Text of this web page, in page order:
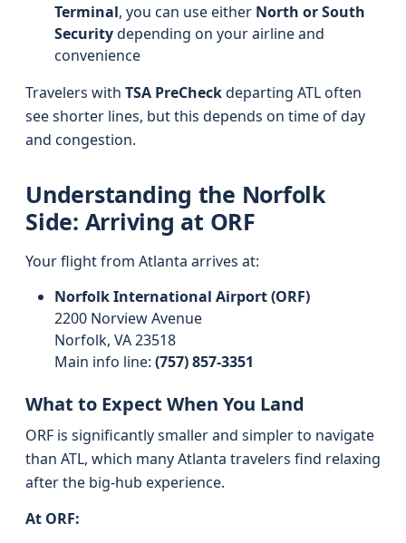
Terminal, you can use either North or South
Securitydepending on your airline and
convenience
Travelers with TSA PreCheckdeparting ATL often
see shorter lines, but this depends on time of day
and congestion.
Understanding the Norfolk
Side: Arriving at ORF
Your flight from Atlanta arrives at:
Norfolk International Airport (ORF)
2200 Norview Avenue
Norfolk, VA 23518
Main info line: (757) 857-3351
What to Expect When You Land
ORF is significantly smaller and simpler to navigate
than ATL, which many Atlanta travelers find relaxing
after the big-hub experience.
At ORF: